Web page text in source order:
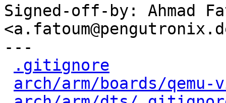
Signed-off-by: Ahmad
---
.gitignore
arch/arm/boards/